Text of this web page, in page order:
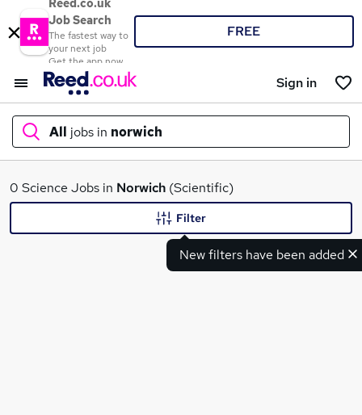
Reed.co.uk
Job Search
The fastest way to
your next job
Get the app now
FREE
Sign in
All jobs in norwich
What
0 Science Jobs in Norwich (Scientific)
New filters have been added
Filter